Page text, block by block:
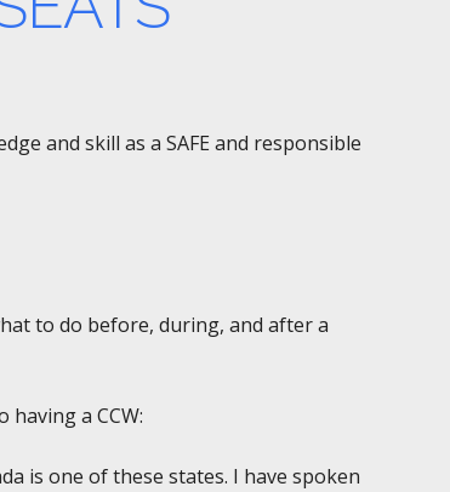
and skill as a SAFE and responsible
to do before, during, and after a
a CCW:
is one of these states. I have spoken